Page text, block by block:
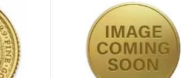
aboutAny Year 1/10oz British Gold Britannia
Read more